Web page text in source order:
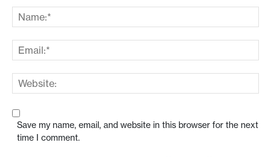
Save my name, email, and website in this browser for the next
time I comment.